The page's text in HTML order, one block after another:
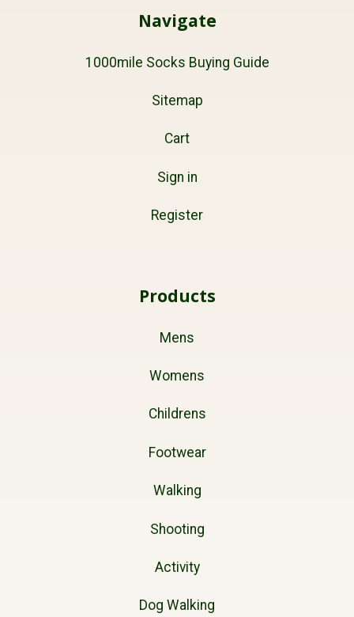
Navigate
1000mile Socks Buying Guide
Sitemap
Cart
Sign in
Register
Products
Mens
Womens
Childrens
Footwear
Walking
Shooting
Activity
Dog Walking